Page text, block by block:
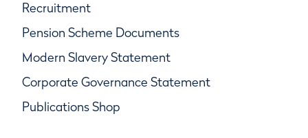
Recruitment
Pension Scheme Documents
Modern Slavery Statement
Corporate Governance Statement
Publications Shop